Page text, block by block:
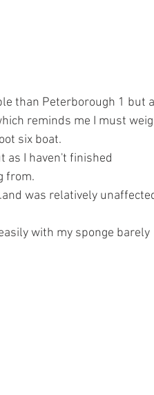
than Peterborough 1 but
reminds me I must
six boat.
as I haven't finished
from.
was relatively
with my sponge barely